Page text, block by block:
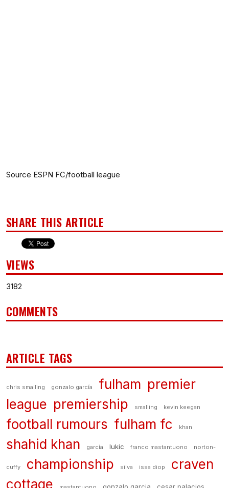
Source ESPN FC/football league
SHARE THIS ARTICLE
VIEWS
3182
COMMENTS
ARTICLE TAGS
chris smalling gonzalo garcía fulham premier
league premiership smalling kevin keegan
football rumours fulham fc khan
shahid khan garcía lukic franco mastantuono norton-
cuffy championship silva issa diop
craven
cottage